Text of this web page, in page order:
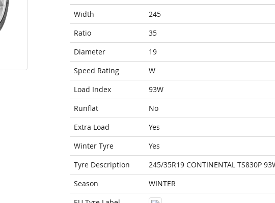
Width
245
Ratio
35
Diameter
19
Speed Rating
W
Load Index
93W
Runflat
No
Extra Load
Yes
Winter Tyre
Yes
Tyre Description
245/35R19 CONTINENTAL TS830P
Season
WINTER